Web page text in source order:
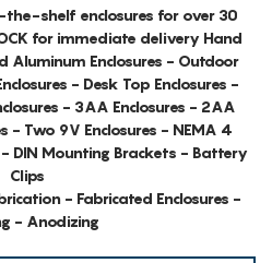
shelf enclosures for over 30
for immediate delivery Hand
Aluminum Enclosures - Outdoor
- Desk Top Enclosures -
- 3AA Enclosures - 2AA
- Two 9V Enclosures - NEMA 4
- DIN Mounting Brackets - Battery
Clips
- Fabricated Enclosures -
- Anodizing